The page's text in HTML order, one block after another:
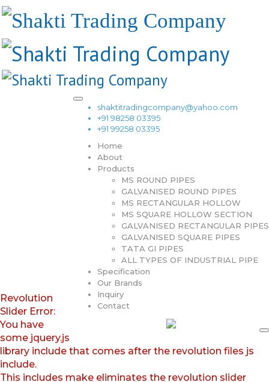
shaktitradingcompany@yahoo.com
+91 98258 03395
+91 99258 03395
Home
About
Products
MS ROUND PIPES
GALVANISED ROUND PIPES
MS RECTANGULAR HOLLOW
MS SQUARE HOLLOW SECTION
GALVANISED RECTANGULAR PIPES
GALVANISED SQUARE PIPES
TATA GI PIPES
ALL TYPES OF INDUSTRIAL PIPE
Specification
Our Brands
Inquiry
Contact
Revolution
Slider Error:
You have
some jquery.js
library include that comes after the revolution files js
include.
This includes make eliminates the revolution slider